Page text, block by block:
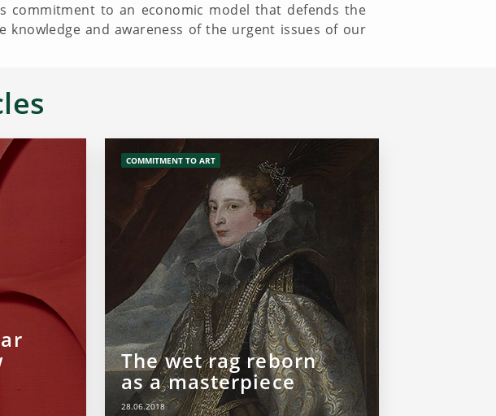
commitment to an economic model that defends the
and awareness of the urgent issues of our
COMMITMENT TO ART
The wet rag reborn
as a masterpiece
28.06.2018